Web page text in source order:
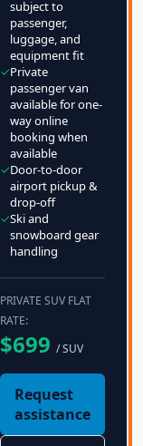
subject to
passenger,
luggage, and
equipment fit
✓Private
passenger van
available for one-
way online
booking when
available
✓Door-to-door
airport pickup &
drop-off
✓Ski and
snowboard gear
handling
PRIVATE SUV FLAT
RATE:
$699 / SUV
Request
assistance